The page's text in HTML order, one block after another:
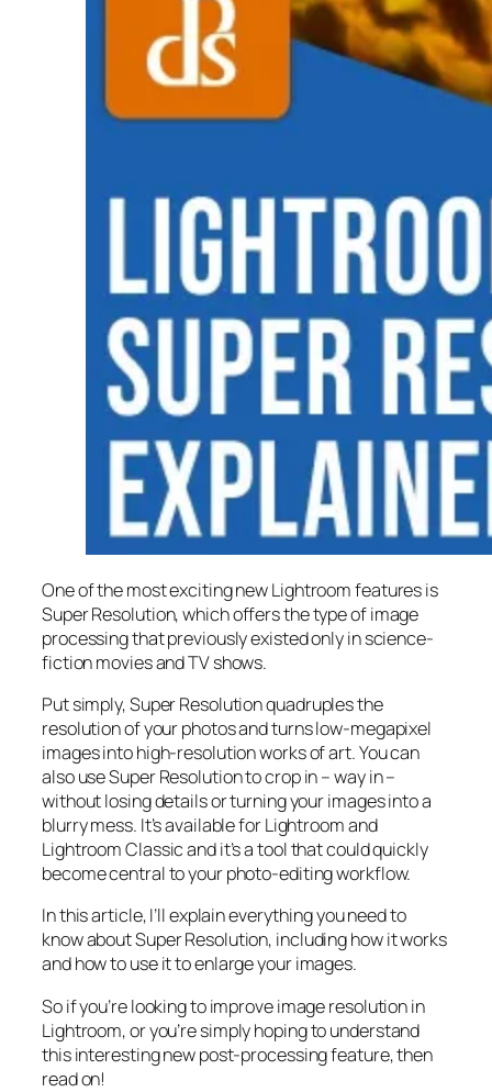
One of the most exciting new Lightroom features is
Super Resolution, which offers the type of image
processing that previously existed only in science-
fiction movies and TV shows.
Put simply, Super Resolutionquadruplesthe
resolution of your photos and turns low-megapixel
images into high-resolution works of art. You can
also use Super Resolution to crop in –way in–
without losing details or turning your images into a
blurry mess. It’s available for Lightroom and
Lightroom Classic and it’s a tool that could quickly
become central to your photo-editing workflow.
In this article, I’ll explain everything you need to
know about Super Resolution, including how it works
andhow to use it to enlarge your images.
So if you’re looking to improve image resolution in
Lightroom,oryou’re simply hoping to understand
this interesting new post-processing feature, then
read on!